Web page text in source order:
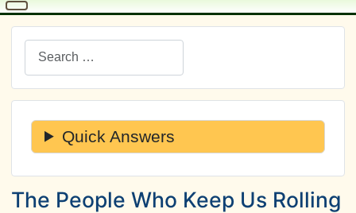
Search
Quick Answers
The People Who Keep Us Rolling